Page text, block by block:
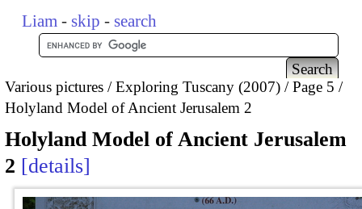
Liam - skip - search
Various pictures Exploring Tuscany (2007)
Page 5
Holyland Model of Ancient Jerusalem 2
Holyland Model of Ancient Jerusalem
2
details